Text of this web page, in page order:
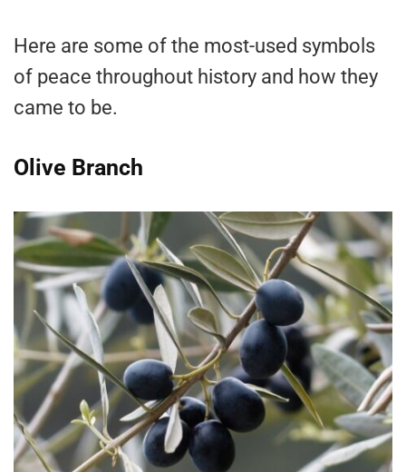
Here are some of the most-used symbols
of peace throughout history and how they
came to be.
Olive Branch